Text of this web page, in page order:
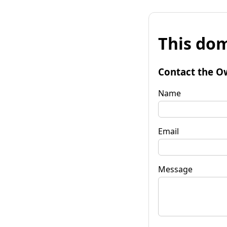
This
Contact the
Name
Email
Message